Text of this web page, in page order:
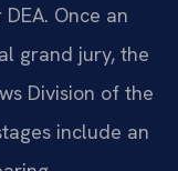
Once an
grand jury, the
Division of the
include an